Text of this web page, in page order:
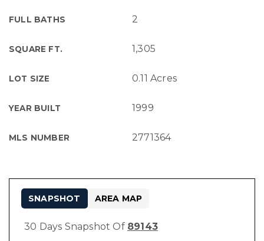
FULL BATHS 2
SQUARE FT. 1,305
LOT SIZE 0.11 Acres
YEAR BUILT 1999
MLS NUMBER 2771364
30 Days Snapshot Of 89143
SNAPSHOT AREA MAP